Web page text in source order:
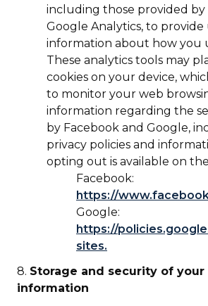
including those provided by
Google Analytics, to provide
information about how you
These analytics tools may
cookies on your device,
to monitor your web
information regarding the
by Facebook and Google,
privacy policies and
opting out is available on
Facebook:
https://
Google:
https://
sites.
8. Storage and security of your
information